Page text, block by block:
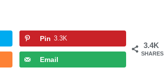
3.4K
SHARES
Pin 3.3K
Email